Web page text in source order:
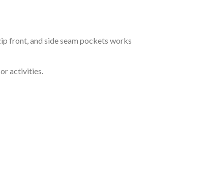
front, and side seam pockets works
activities.